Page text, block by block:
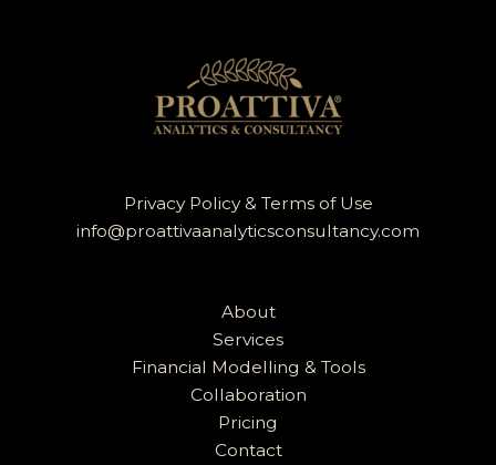
Privacy Policy & Terms of Use
info@proattivaanalyticsconsultancy.com
About
Services
Financial Modelling & Tools
Collaboration
Pricing
Contact